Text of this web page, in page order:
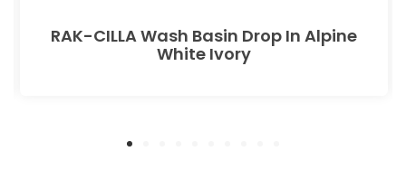
RAK-CILLA Wash Basin Drop In Alpine
White Ivory